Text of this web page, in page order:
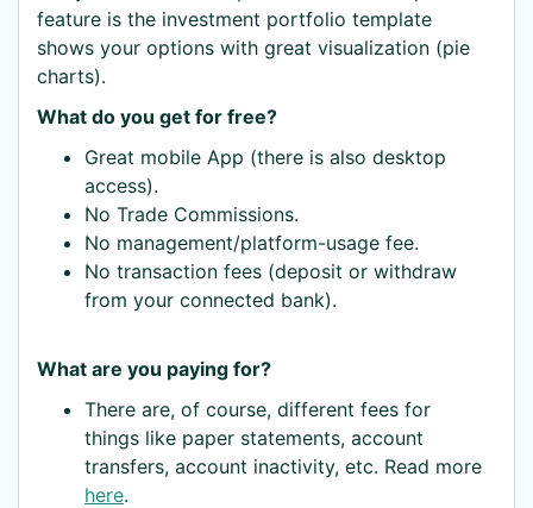
feature is the investment portfolio template
shows your options with great visualization (pie
charts).
What do you get for free?
Great mobile App (there is also desktop
access).
No Trade Commissions.
No management/platform-usage fee.
No transaction fees (deposit or withdraw
from your connected bank).
What are you paying for?
There are, of course, different fees for
things like paper statements, account
transfers, account inactivity, etc. Read more
here.